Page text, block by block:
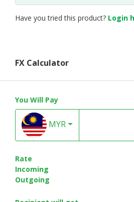
Have you tried this product? Login
FX Calculator
You Will Pay
MYR
Rate
Incoming
Outgoing